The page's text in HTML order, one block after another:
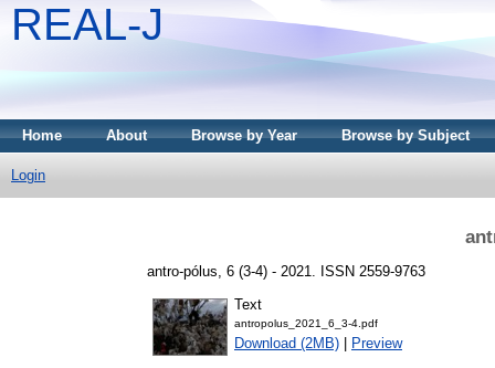
REAL-J
Home About Browse by Year Browse by Subject
Login
antro-pólus, 6 (3-4) - 2021. ISSN 2559-9763
Text
antropolus_2021_6_3-4.pdf
Download (2MB) Preview